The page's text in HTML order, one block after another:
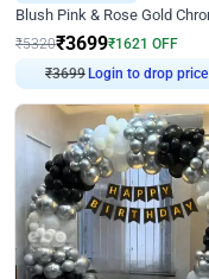
₹5320₹3699₹1621 OFF
₹3699 Login to drop price